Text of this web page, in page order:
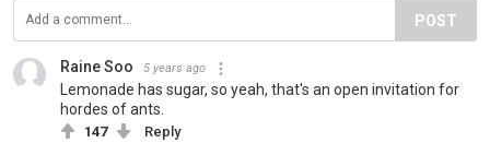
POST
Raine Soo 5 years ago
Lemonade has sugar, so yeah, that's an open invitation for
hordes of ants.
147 Reply